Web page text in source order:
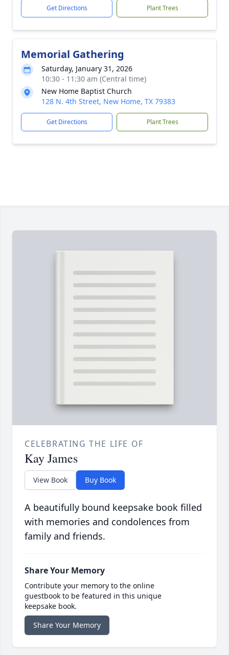
Get Directions Plant Trees
Memorial Gathering
Saturday, January 31, 2026
10:30 - 11:30 am (Central time)
New Home Baptist Church
128 N. 4th Street, New Home, TX 79383
Get Directions Plant Trees
CELEBRATING THE LIFE OF
Kay James
View Book Buy Book
A beautifully bound keepsake book filled
with memories and condolences from
family and friends.
Share Your Memory
Contribute your memory to the online
guestbook to be featured in this unique
keepsake book.
Share Your Memory